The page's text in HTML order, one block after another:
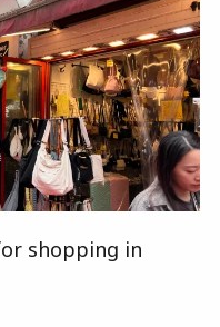
shopping in